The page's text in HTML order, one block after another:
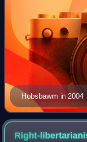
Hobsbawm in 2004
Right-